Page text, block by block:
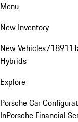
Menu
New Inventory
New Vehicles718911
Hybrids
Explore
Porsche Car
InPorsche Financial